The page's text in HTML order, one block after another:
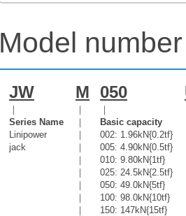
Model
JW M 050
｜
Series Name
Linipower
jack
｜
｜
｜
｜
｜
｜
｜
｜
｜
｜
Basic capacity
002: 1.96kN{0.2tf}
005: 4.90kN{0.5tf}
010: 9.80kN{1tf}
025: 24.5kN{2.5tf}
050: 49.0kN{5tf}
100: 98.0kN{10tf}
150: 147kN{15tf}